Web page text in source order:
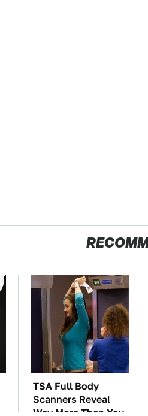
TSA Full Body
Scanners Reveal
Way More Than You